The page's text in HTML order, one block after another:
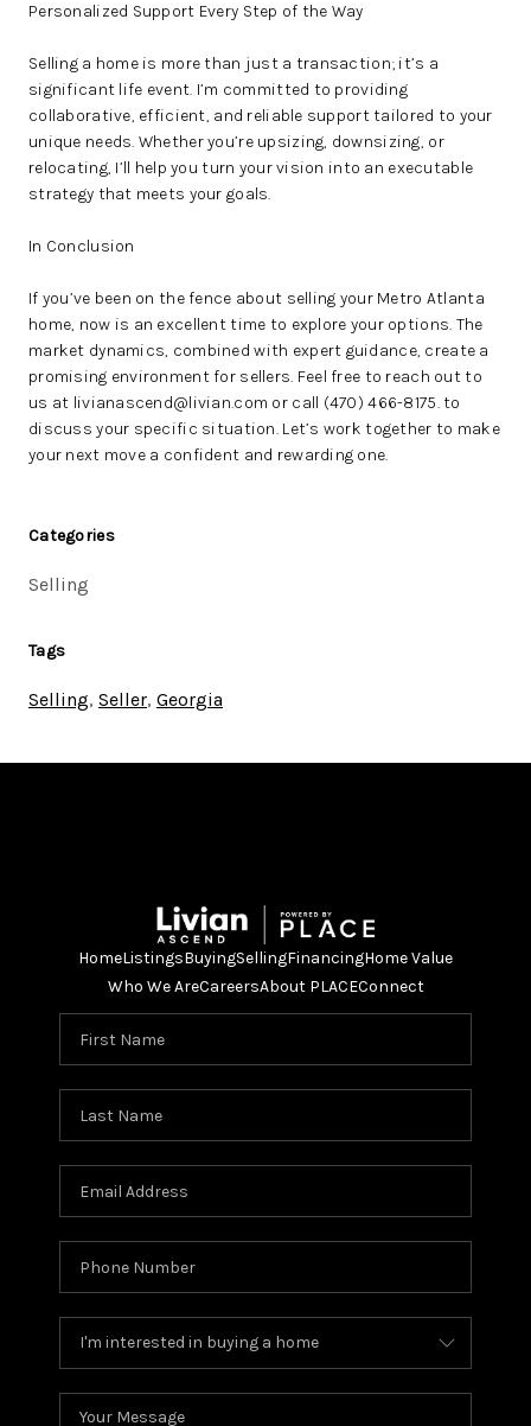
Personalized Support Every Step of the Way
Selling a home is more than just a transaction; it’s a
significant life event. I’m committed to providing
collaborative, efficient, and reliable support tailored to your
unique needs. Whether you’re upsizing, downsizing, or
relocating, I’ll help you turn your vision into an executable
strategy that meets your goals.
In Conclusion
If you’ve been on the fence about selling your Metro Atlanta
home, now is an excellent time to explore your options. The
market dynamics, combined with expert guidance, create a
promising environment for sellers. Feel free to reach out to
us at livianascend@livian.com or call (470) 466-8175. to
discuss your specific situation. Let’s work together to make
your next move a confident and rewarding one.
Categories
Selling
Tags
Selling, Seller, Georgia
HomeListingsBuyingSellingFinancingHome Value
Who We AreCareersAbout PLACEConnect